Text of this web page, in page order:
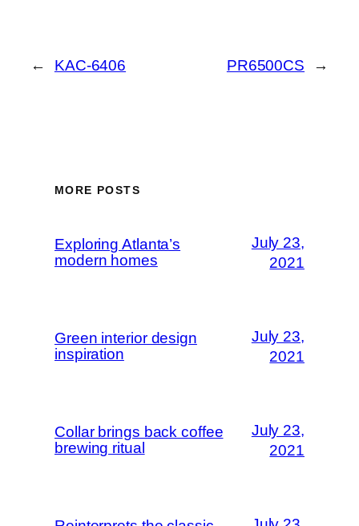
← KAC-6406 PR6500CS →
MORE POSTS
Exploring Atlanta’s
modern homes
July 23,
2021
Green interior design
inspiration
July 23,
2021
Collar brings back coffee
brewing ritual
July 23,
2021